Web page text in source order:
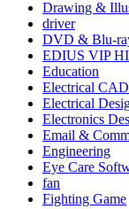
Drawing &
driver
DVD & Blu-
EDIUS VIP
Education
Electrical
Electrical
Electronics
Email &
Engineering
Eye Care
fan
Fighting Game